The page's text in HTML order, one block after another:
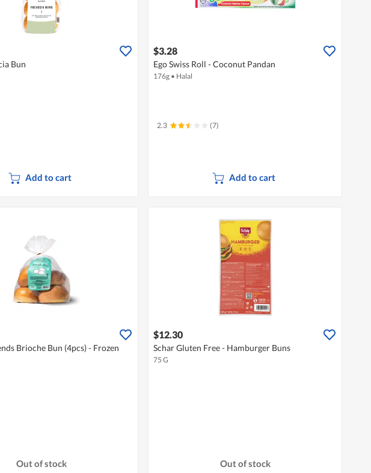
Bun
Add to cart
$3.28
Ego Swiss Roll - Coconut Pandan
176g • Halal
2.3 (7)
Add to cart
Brioche Bun (4pcs) - Frozen
Out of stock
$12.30
Schar Gluten Free - Hamburger Buns
75 G
Out of stock